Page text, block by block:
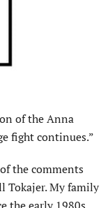
of the Anna
fight continues.”
the comments
Tokajer. My family